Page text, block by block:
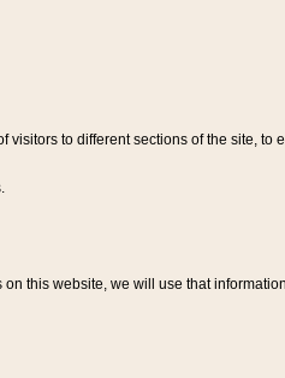
to different sections of the site, to
this website, we will use that